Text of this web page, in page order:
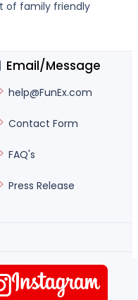
of family friendly
Email/Message
help@FunEx.com
Contact Form
FAQ's
Press Release